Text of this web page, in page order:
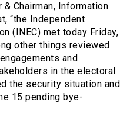
& Chairman, Information
“the Independent
(INEC) met today Friday,
other things reviewed
and
in the electoral
the security situation and
15 pending bye-